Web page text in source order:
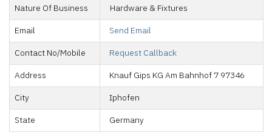
Nature Of Business
Hardware & Fixtures
Email
Send Email
Contact No/Mobile
Request Callback
Address
Knauf Gips KG Am Bahnhof 7 97346
City
Iphofen
State
Germany